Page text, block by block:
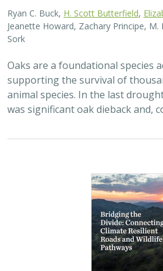
Ryan C. Buck, H. Scott Butterfield
Jeanette Howard, Zachary Principe, M.
Sork
Oaks are a foundational species
supporting the survival of
animal species. In the last
was significant oak dieback and,